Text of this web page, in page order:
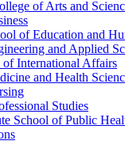
of Arts and
of Education and
and Applied
International Affairs
and Health
Studies
School of Public